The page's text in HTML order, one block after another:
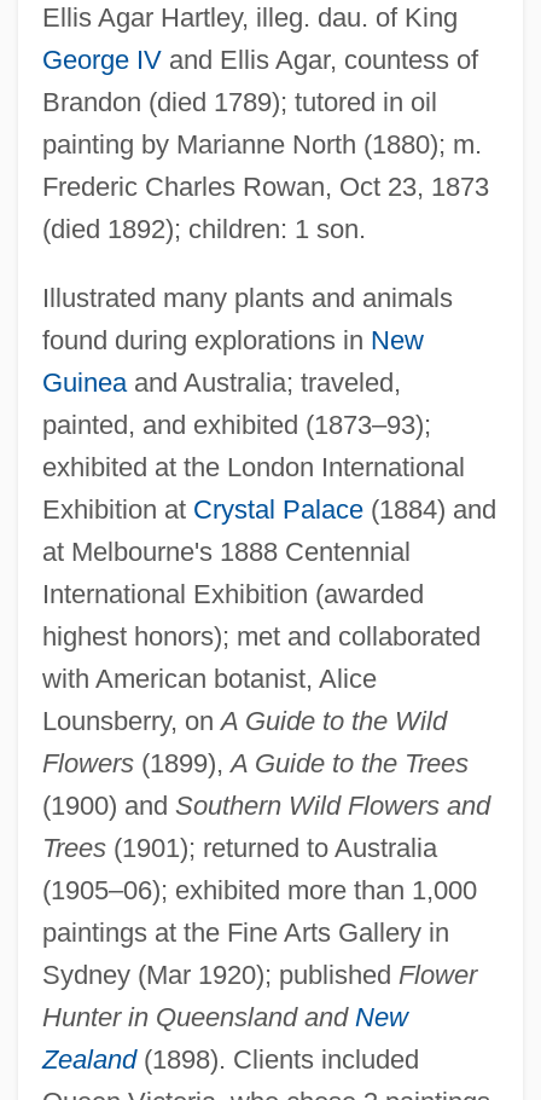
Ellis Agar Hartley, illeg. dau. of King
George IVand Ellis Agar, countess of
Brandon (died 1789); tutored in oil
painting by Marianne North (1880); m.
Frederic Charles Rowan, Oct 23, 1873
(died 1892); children: 1 son.
Illustrated many plants and animals
found during explorations in New
Guineaand Australia; traveled,
painted, and exhibited (1873–93);
exhibited at the London International
Exhibition at Crystal Palace(1884) and
at Melbourne's 1888 Centennial
International Exhibition (awarded
highest honors); met and collaborated
with American botanist, Alice
Lounsberry, onA Guide to the Wild
Flowers(1899),A Guide to the Trees
(1900) and Southern Wild Flowers and
Trees(1901); returned to Australia
(1905–06); exhibited more than 1,000
paintings at the Fine Arts Gallery in
Sydney (Mar 1920); published Flower
Hunter in Queensland and New
Zealand(1898). Clients included
Rowan University: Tabular Data
Rowan University: Narrative Description
Rowan Tree
Rowan Technical College: Tabular Data
Rowan Technical College: Narrative
Description
Rowan Technical College: Distance
Learning Programs